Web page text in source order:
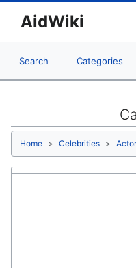
AidWiki
Search Categories
Home Celebrities